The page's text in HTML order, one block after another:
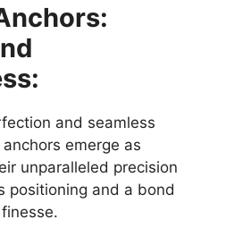
and seamless
emerge as
unparalleled precision
positioning and a bond